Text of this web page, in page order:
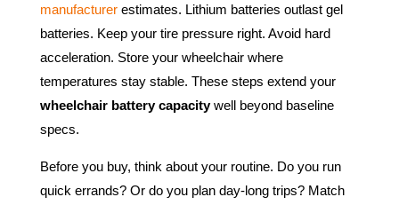
manufacturerestimates. Lithium batteries outlast gel
batteries. Keep your tire pressure right. Avoid hard
acceleration. Store your wheelchair where
temperatures stay stable. These steps extend your
wheelchair battery capacitywell beyond baseline
specs.
Before you buy, think about your routine. Do you run
quick errands? Or do you plan day-long trips? Match